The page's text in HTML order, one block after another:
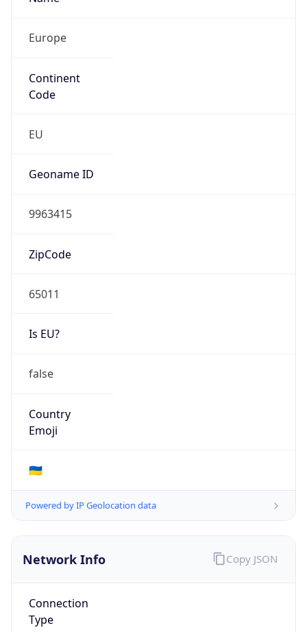
Europe
Continent
Code
EU
Geoname ID
9963415
ZipCode
65011
Is EU?
false
Country
Emoji
🇺🇦
Powered by IP Geolocation data
Network Info
Connection
Type
Copy JSON